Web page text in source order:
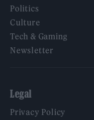
Politics
Culture
Tech & Gaming
Newsletter
Legal
Privacy Policy